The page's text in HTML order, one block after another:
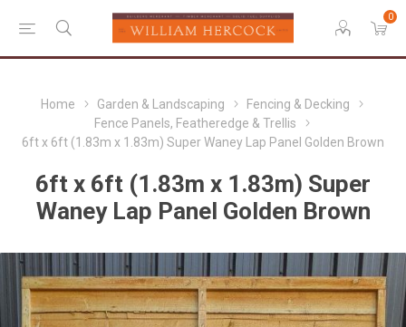
0
Home Garden & Landscaping
Fencing & Decking
Fence Panels, Featheredge & Trellis
6ft x 6ft (1.83m x 1.83m) Super Waney Lap Panel Golden Brown
6ft x 6ft (1.83m x 1.83m) Super
Waney Lap Panel Golden Brown